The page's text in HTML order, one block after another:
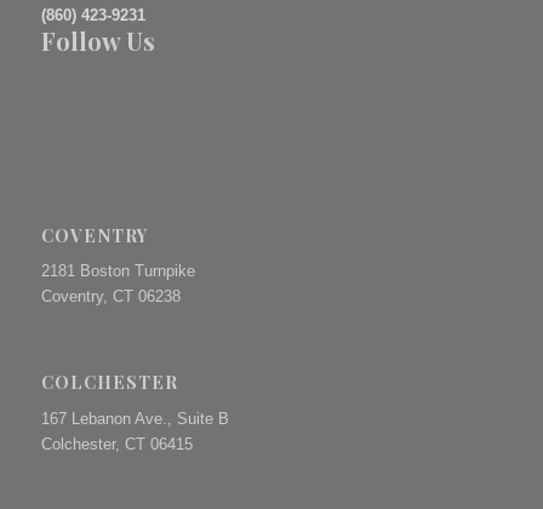
(860) 423-9231
Follow Us
COVENTRY
2181 Boston Turnpike
Coventry, CT 06238
COLCHESTER
167 Lebanon Ave., Suite B
Colchester, CT 06415